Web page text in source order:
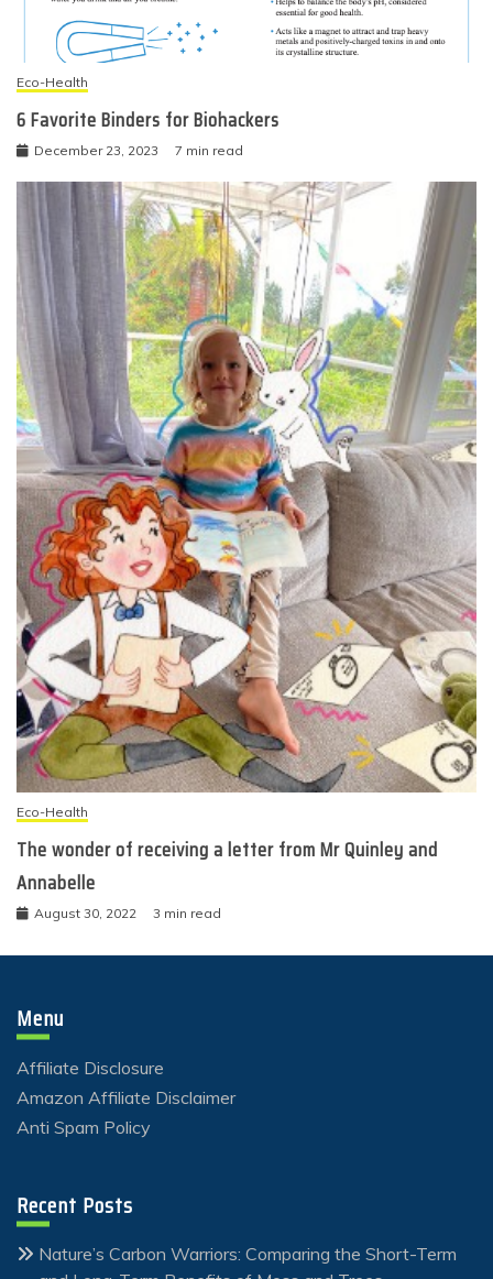
Eco-Health
6 Favorite Binders for Biohackers
December 23, 2023 7 min read
Eco-Health
The wonder of receiving a letter from Mr Quinley and
Annabelle
August 30, 2022 3 min read
Menu
Affiliate Disclosure
Amazon Affiliate Disclaimer
Anti Spam Policy
Recent Posts
Nature’s Carbon Warriors: Comparing the Short-Term